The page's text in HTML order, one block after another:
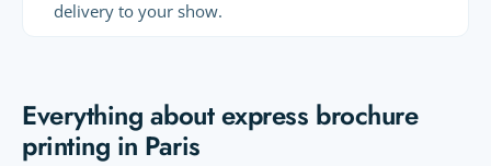
delivery to your show.
Everything about express brochure
printing in Paris